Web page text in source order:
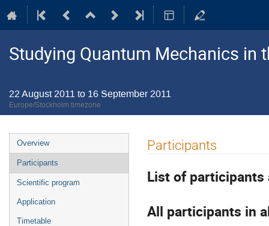
Studying Quantum Mechanics in
22 August 2011 to 16 September 2011
Europe/Stockholm timezone
Event
menu
Overview
Participants
Scientific program
Application
Timetable
Participants
List of participants
All participants in